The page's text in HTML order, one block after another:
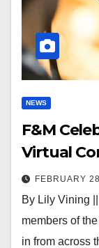
NEWS
F&M
Virtual
FEBRUARY
By Lily Vining
members of
in from across